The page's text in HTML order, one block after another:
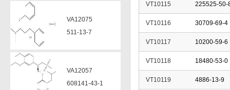
330808-88-3
870563-60-3
VT10115 225525-50-
VT10116 30709-69-4
VT10117 10200-59-6
VT10118 18480-53-0
VT10119 4886-13-9